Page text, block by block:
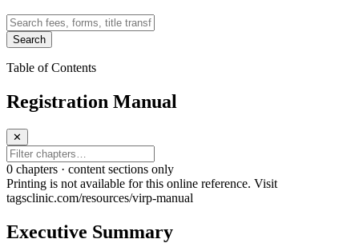
Search
Table of Contents
Registration Manual
✕
0 chapters · content sections only
Printing is not available for this online reference. Visit
tagsclinic.com/resources/virp-manual
Executive Summary